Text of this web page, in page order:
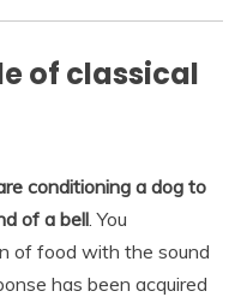
of classical
conditioning a dog to
of a bell. You
of food with the sound
has been acquired